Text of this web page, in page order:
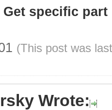
Get specific
(This post was
Wrote: